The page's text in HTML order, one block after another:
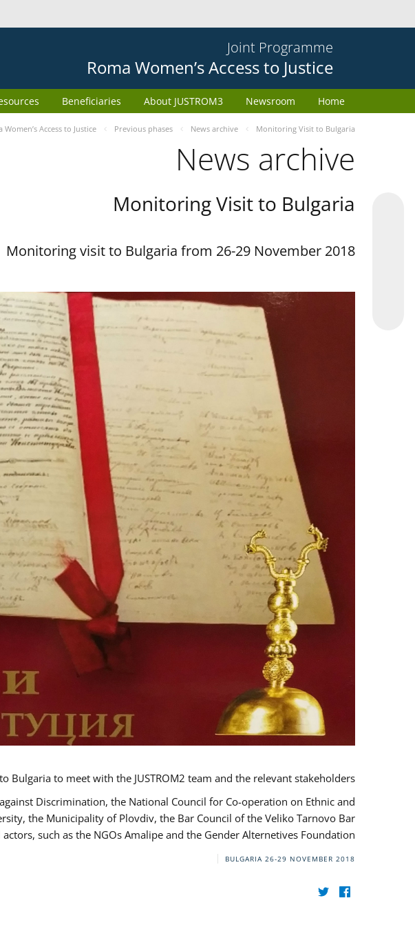
Joint Programme
Roma Women’s Access to Justice
Home
Newsroom
About JUSTROM3
Beneficiaries
Women’s Access to Justice Previous phases News archive Monitoring Visit to Bulgaria
News archive
Monitoring Visit to Bulgaria
Monitoring visit to Bulgaria from 26-29 November 2018
Bulgaria to meet with the JUSTROM2 team and the relevant stakeholders.
Discrimination, the National Council for Co-operation on Ethnic and
the Municipality of Plovdiv, the Bar Council of the Veliko Tarnovo Bar
such as the NGOs Amalipe and the Gender Alternetives Foundation.
BULGARIA 26-29 NOVEMBER 2018